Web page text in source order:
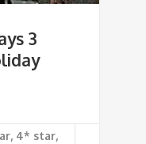
3
4* star,